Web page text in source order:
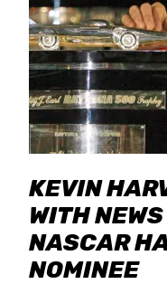
KEVIN
WITH
NASCAR
NOMINEE